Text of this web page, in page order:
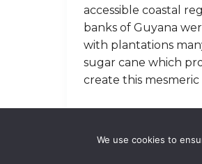
accessible coastal
banks of Guyana
with plantations
sugar cane which
create this mesmeric
We use cookies to